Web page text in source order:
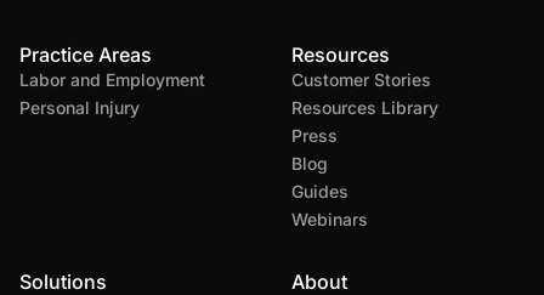
Practice Areas
Labor and Employment
Personal Injury
Solutions
Resources
Customer Stories
Resources Library
Press
Blog
Guides
Webinars
About